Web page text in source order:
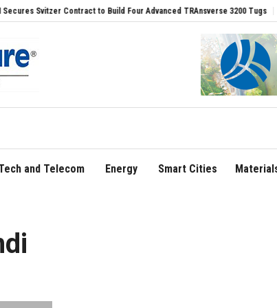
to Build Four Advanced TRAnsverse 3200 Tugs FLY91 Strengthens
and Telecom Energy Smart Cities